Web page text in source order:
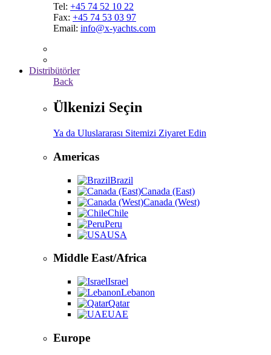
Tel: +45 74 52 10 22
Fax: +45 74 53 03 97
Email: info@x-yachts.com
Distribütörler
Back
Ülkenizi Seçin
Ya da Uluslararası Sitemizi Ziyaret Edin
Americas
Brazil
Canada (East)
Canada (West)
Chile
Peru
USA
Middle East/Africa
Israel
Lebanon
Qatar
UAE
Europe